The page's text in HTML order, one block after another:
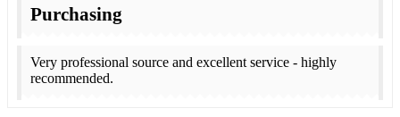
Purchasing
Very professional source and excellent service - highly
recommended.